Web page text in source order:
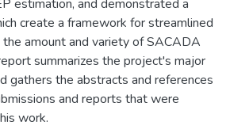
estimation, and demonstrated a
create a framework for streamlined
amount and variety of SACADA
summarizes the project's major
gathers the abstracts and references
and reports that were
work.